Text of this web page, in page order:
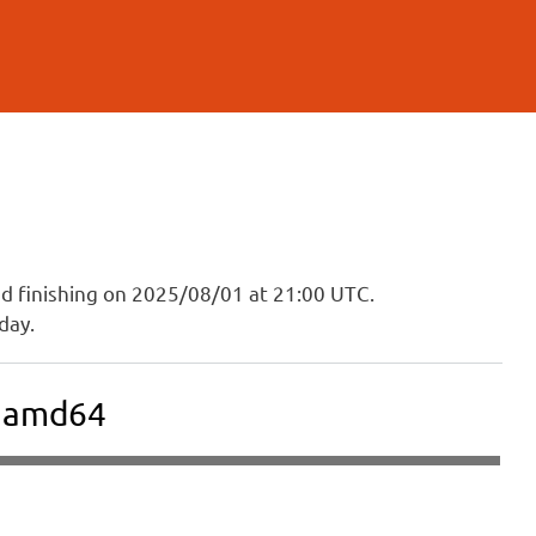
finishing on 2025/08/01 at 21:00 UTC.